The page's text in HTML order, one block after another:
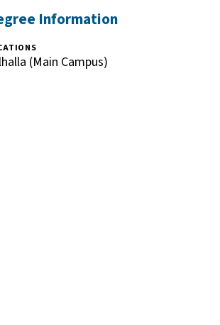
Information
(Main Campus)